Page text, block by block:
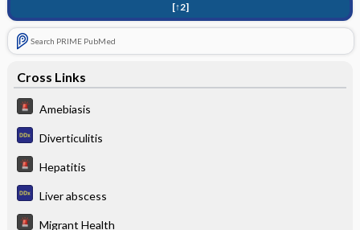
[↑2]
Search PRIME PubMed
Cross Links
Amebiasis
Diverticulitis
Hepatitis
Liver abscess
Migrant Health